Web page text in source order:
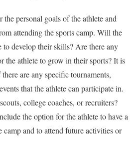
personal goals of the athlete and
attending the sports camp. Will the
to develop their skills? Are there any
the athlete to grow in their sports? It is
are any specific tournaments,
that the athlete can participate in.
college coaches, or recruiters?
the option for the athlete to have a
and to attend future activities or